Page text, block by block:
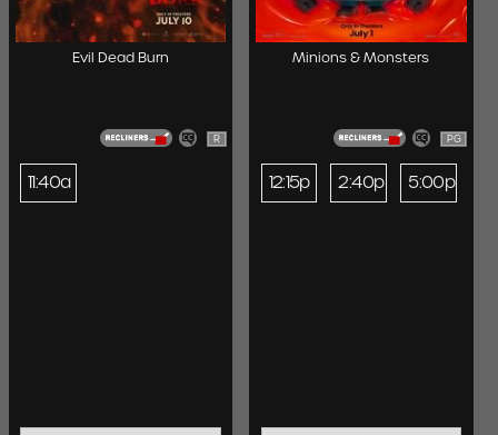
Evil Dead Burn
R
11:40a
Minions & Monsters
PG
12:15p 2:40p 5:00p